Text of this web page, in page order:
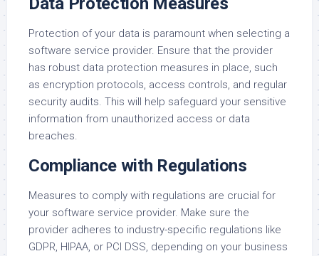
Protection of your data is paramount when selecting a
software service provider. Ensure that the provider
has robust data protection measures in place, such
as encryption protocols, access controls, and regular
security audits. This will help safeguard your sensitive
information from unauthorized access or data
breaches.
Compliance with Regulations
Measures to comply with regulations are crucial for
your software service provider. Make sure the
provider adheres to industry-specific regulations like
GDPR, HIPAA, or PCI DSS, depending on your business